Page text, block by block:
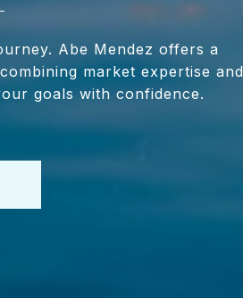
Abe Mendez offers a
market expertise and
goals with confidence.